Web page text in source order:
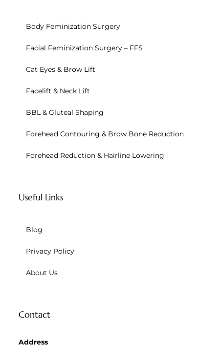
Body Feminization Surgery
Facial Feminization Surgery – FFS
Cat Eyes & Brow Lift
Facelift & Neck Lift
BBL & Gluteal Shaping
Forehead Contouring & Brow Bone Reduction
Forehead Reduction & Hairline Lowering
Useful Links
Blog
Privacy Policy
About Us
Contact
Address